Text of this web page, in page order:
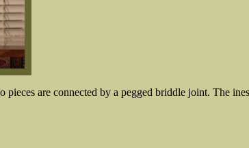
are connected by a pegged briddle joint. The